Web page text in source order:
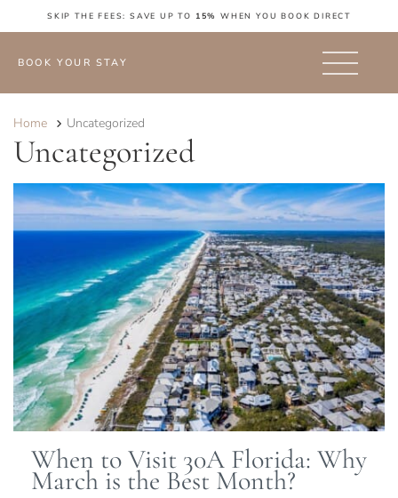
SKIP THE FEES: SAVE UP TO 15% WHEN YOU BOOK DIRECT
BOOK YOUR STAY
Home Uncategorized
Uncategorized
When to Visit 30A Florida: Why
March is the Best Month?